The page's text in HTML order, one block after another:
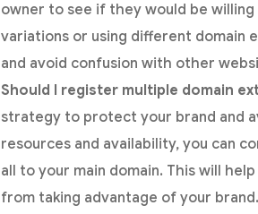
owner to see if they would be
variations or using different domain
and avoid confusion with other
Should I register multiple domain
strategy to protect your brand and
resources and availability, you can
all to your main domain. This will
from taking advantage of your brand.